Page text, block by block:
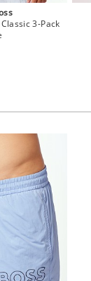
3-Pack